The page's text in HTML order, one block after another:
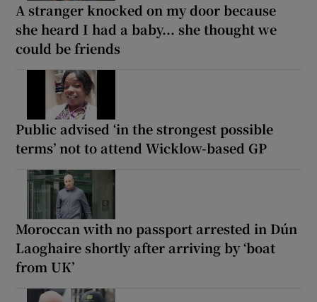
A stranger knocked on my door because
she heard I had a baby... she thought we
could be friends
Public advised ‘in the strongest possible
terms’ not to attend Wicklow-based GP
Moroccan with no passport arrested in Dún
Laoghaire shortly after arriving by ‘boat
from UK’